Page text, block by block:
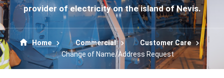
provider of electricity on the island of Nevis.
Home Commercial
Customer Care
Change of Name/Address Request